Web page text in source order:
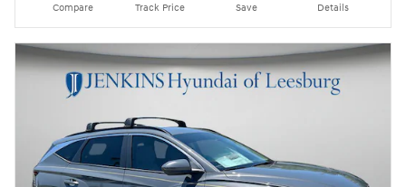
Compare Track Price Save Details